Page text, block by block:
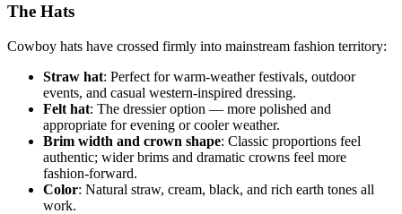
The Hats
Cowboy hats have crossed firmly into mainstream fashion territory:
Straw hat: Perfect for warm-weather festivals, outdoor
events, and casual western-inspired dressing.
Felt hat: The dressier option — more polished and
appropriate for evening or cooler weather.
Brim width and crown shape: Classic proportions feel
authentic; wider brims and dramatic crowns feel more
fashion-forward.
Color: Natural straw, cream, black, and rich earth tones all
work.